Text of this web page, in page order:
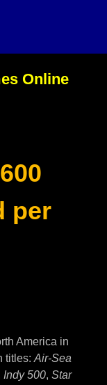
Online
per
America in
titles: Air-Sea
Indy 500, Star